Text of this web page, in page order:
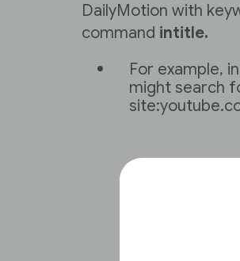
DailyMotion with
command intitle.
For example,
might search